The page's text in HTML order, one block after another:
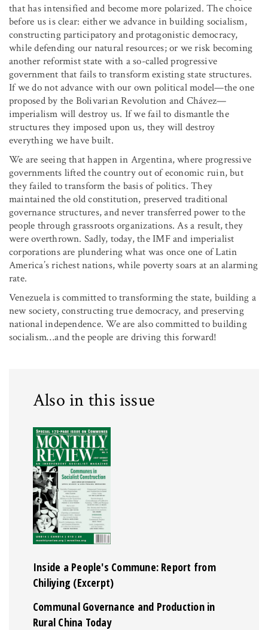
that has intensified and become more polarized. The choice
before us is clear: either we advance in building socialism,
constructing participatory and protagonistic democracy,
while defending our natural resources; or we risk becoming
another reformist state with a so-called progressive
government that fails to transform existing state structures.
If we do not advance with our own political model—the one
proposed by the Bolivarian Revolution and Chávez—
imperialism will destroy us. If we fail to dismantle the
structures they imposed upon us, they will destroy
everything we have built.
We are seeing that happen in Argentina, where progressive
governments lifted the country out of economic ruin, but
they failed to transform the basis of politics. They
maintained the old constitution, preserved traditional
governance structures, and never transferred power to the
people through grassroots organizations. As a result, they
were overthrown. Sadly, today, the IMF and imperialist
corporations are plundering what was once one of Latin
America’s richest nations, while poverty soars at an alarming
rate.
Venezuela is committed to transforming the state, building a
new society, constructing true democracy, and preserving
national independence. We are also committed to building
socialism…and the people are driving this forward!
Also in this issue
Inside a People's Commune: Report from
Chiliying (Excerpt)
Communal Governance and Production in
Rural China Today